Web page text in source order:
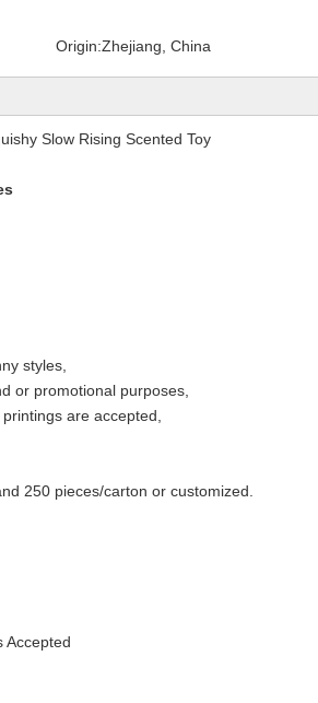
Origin:Zhejiang, China
Slow Rising Scented Toy
styles,
or promotional purposes,
are accepted,
250 pieces/carton or customized.
Accepted